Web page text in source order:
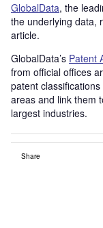
GlobalData, the
the underlying data,
article.
GlobalData’s Patent
from official offices
patent
areas and link them
largest industries.
Share